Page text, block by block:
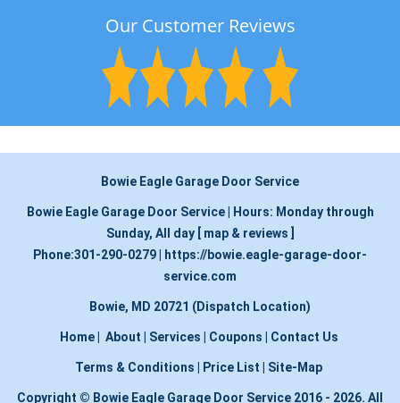
Our Customer Reviews
Bowie Eagle Garage Door Service
Bowie Eagle Garage Door Service Hours: Monday through
Sunday, All day
map & reviews
Phone:301-290-0279
https://bowie.eagle-garage-door-
service.com
Bowie, MD 20721 (Dispatch Location)
Home About Services Coupons Contact Us
Terms & Conditions Price List Site-Map
Copyright © Bowie Eagle Garage Door Service 2016 - 2026. All